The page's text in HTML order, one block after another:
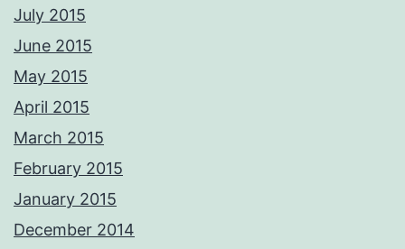
respond ASAP Adrian Please not these images are digitally
permission.
July 2015
June 2015
May 2015
April 2015
March 2015
February 2015
January 2015
December 2014